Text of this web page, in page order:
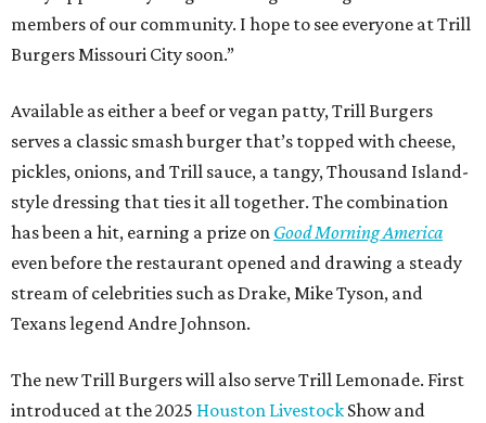
members of our community. I hope to see everyone at Trill
Burgers Missouri City soon.”
Available as either a beef or vegan patty, Trill Burgers
serves a classic smash burger that’s topped with cheese,
pickles, onions, and Trill sauce, a tangy, Thousand Island-
style dressing that ties it all together. The combination
has been a hit, earning a prize on Good Morning America
even before the restaurant opened and drawing a steady
stream of celebrities such as Drake, Mike Tyson, and
Texans legend Andre Johnson.
The new Trill Burgers will also serve Trill Lemonade. First
introduced at the 2025 Houston Livestock Show and